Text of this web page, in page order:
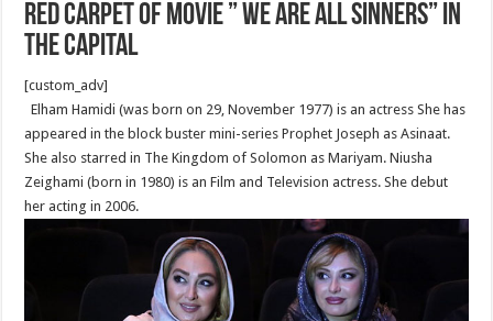
Red Carpet of movie ” We Are All Sinners” in
the Capital
[custom_adv]
Elham Hamidi (was born on 29, November 1977) is an actress She has
appeared in the block buster mini-series Prophet Joseph as Asinaat.
She also starred in The Kingdom of Solomon as Mariyam. Niusha
Zeighami (born in 1980) is an Film and Television actress. She debut
her acting in 2006.